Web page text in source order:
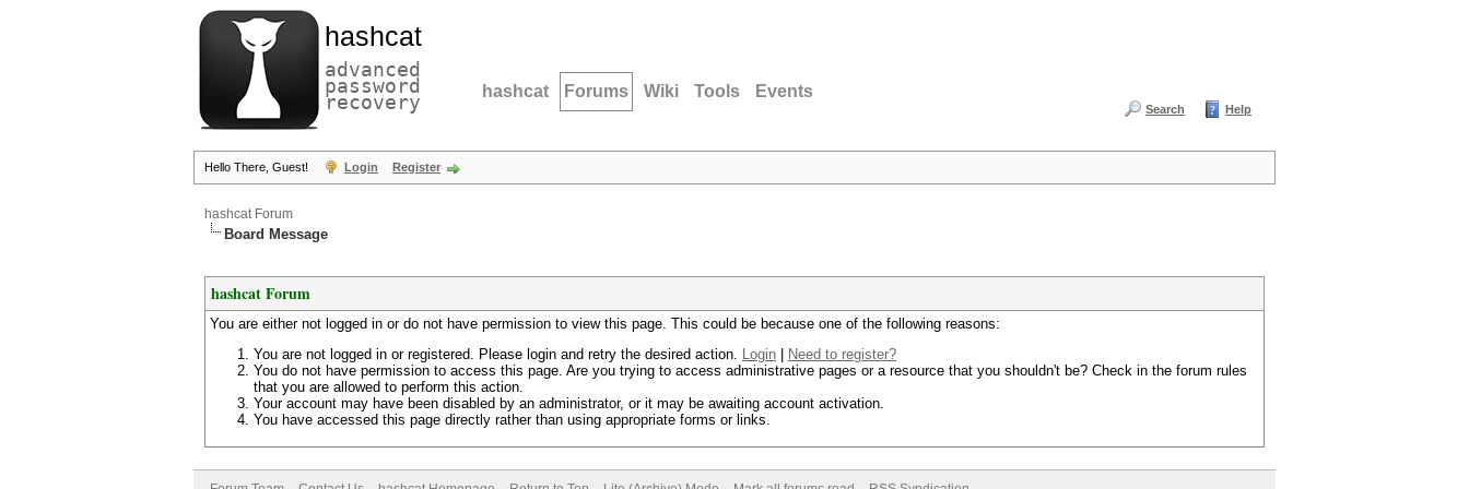
hashcat
advanced
password
recovery hashcat Forums Wiki Tools Events
Search Help
Hello There, Guest! Login Register
hashcat Forum
Board Message
hashcat Forum
You are either not logged in or do not have permission to view this page. This could be because one of the following reasons:
You are not logged in or registered. Please login and retry the desired action. Login
Need to register?
You do not have permission to access this page. Are you trying to access administrative pages or a resource that you shouldn't be? Check in the forum rules
that you are allowed to perform this action.
Your account may have been disabled by an administrator, or it may be awaiting account activation.
You have accessed this page directly rather than using appropriate forms or links.